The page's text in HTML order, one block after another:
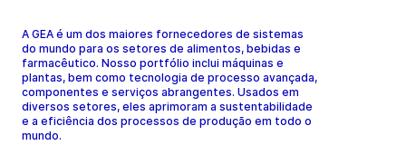
A GEA é um dos maiores fornecedores de sistemas
do mundo para os setores de alimentos, bebidas e
farmacêutico. Nosso portfólio inclui máquinas e
plantas, bem como tecnologia de processo avançada,
componentes e serviços abrangentes. Usados em
diversos setores, eles aprimoram a sustentabilidade
e a eficiência dos processos de produção em todo o
mundo.